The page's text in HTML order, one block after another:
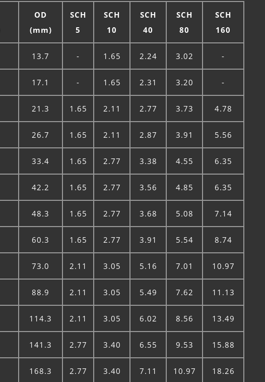
OD
(mm)
SCH
5
SCH
10
SCH
40
SCH
80
SCH
160
13.7 - 1.65 2.24 3.02 -
17.1 - 1.65 2.31 3.20 -
21.3 1.65 2.11 2.77 3.73 4.78
26.7 1.65 2.11 2.87 3.91 5.56
33.4 1.65 2.77 3.38 4.55 6.35
42.2 1.65 2.77 3.56 4.85 6.35
48.3 1.65 2.77 3.68 5.08 7.14
60.3 1.65 2.77 3.91 5.54 8.74
73.0 2.11 3.05 5.16 7.01 10.97
88.9 2.11 3.05 5.49 7.62 11.13
114.3 2.11 3.05 6.02 8.56 13.49
141.3 2.77 3.40 6.55 9.53 15.88
168.3 2.77 3.40 7.11 10.97 18.26